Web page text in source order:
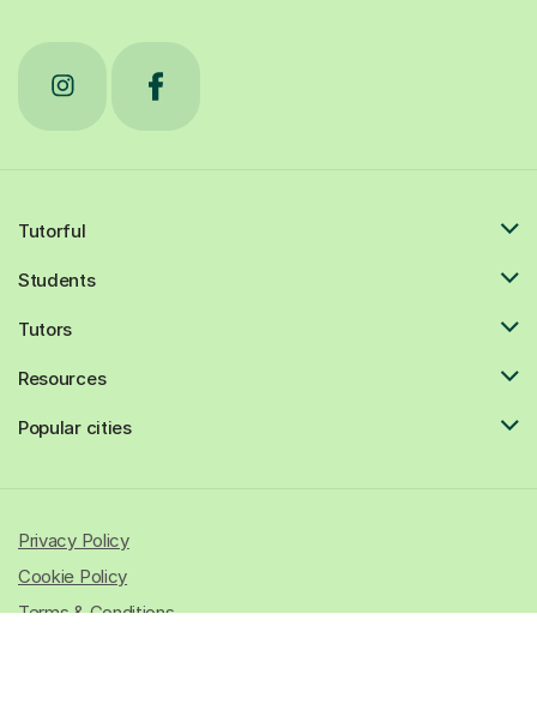
Tutorful
Students
Tutors
Resources
Popular cities
Privacy Policy
Cookie Policy
Terms & Conditions